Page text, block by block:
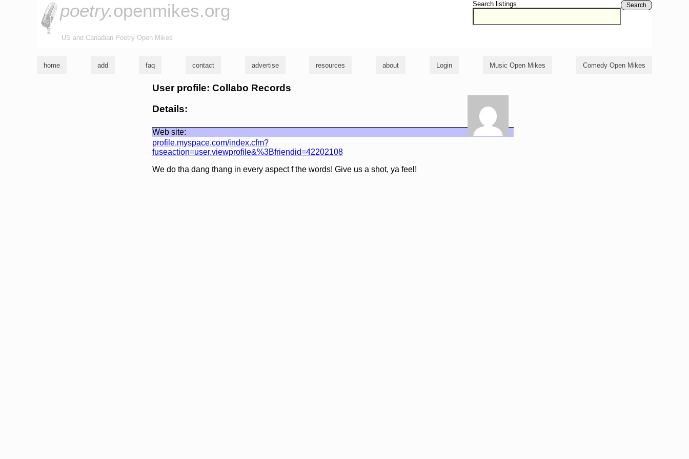
Search listings Search
poetry.openmikes.org
US and Canadian Poetry Open Mikes
home add faq contact advertise resources about Login Music Open Mikes Comedy Open Mikes
User profile: Collabo Records
Details:
Web site:
profile.myspace.com/index.cfm?
fuseaction=user.viewprofile&%3Bfriendid=42202108
We do tha dang thang in every aspect f the words! Give us a shot, ya feel!